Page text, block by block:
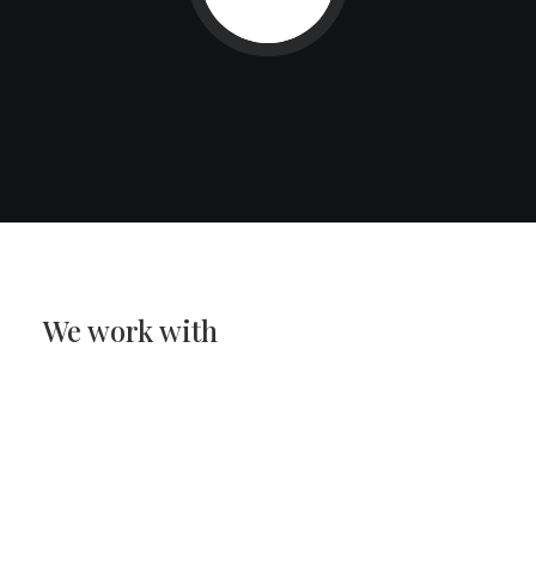
We work with